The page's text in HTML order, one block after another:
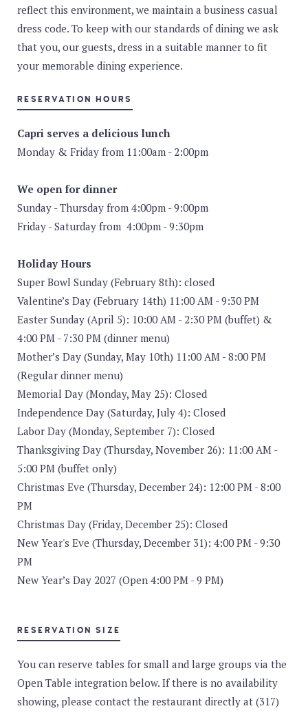
reflect this environment, we maintain a business casual
dress code. To keep with our standards of dining we ask
that you, our guests, dress in a suitable manner to fit
your memorable dining experience.
RESERVATION HOURS
Capri serves a delicious lunch
Monday & Friday from 11:00am - 2:00pm
We open for dinner
Sunday - Thursday from 4:00pm - 9:00pm
Friday - Saturday from 4:00pm - 9:30pm
Holiday Hours
Super Bowl Sunday (February 8th): closed
Valentine’s Day (February 14th) 11:00 AM - 9:30 PM
Easter Sunday (April 5): 10:00 AM - 2:30 PM (buffet) &
4:00 PM - 7:30 PM (dinner menu)
Mother’s Day (Sunday, May 10th) 11:00 AM - 8:00 PM
(Regular dinner menu)
Memorial Day (Monday, May 25): Closed
Independence Day (Saturday, July 4): Closed
Labor Day (Monday, September 7): Closed
Thanksgiving Day (Thursday, November 26): 11:00 AM -
5:00 PM (buffet only)
Christmas Eve (Thursday, December 24): 12:00 PM - 8:00
PM
Christmas Day (Friday, December 25): Closed
New Year's Eve (Thursday, December 31): 4:00 PM - 9:30
PM
New Year’s Day 2027 (Open 4:00 PM - 9 PM)
RESERVATION SIZE
You can reserve tables for small and large groups via the
Open Table integration below. If there is no availability
showing, please contact the restaurant directly at (317)